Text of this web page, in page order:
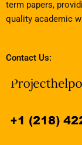
term papers,
quality academic
Contact Us: